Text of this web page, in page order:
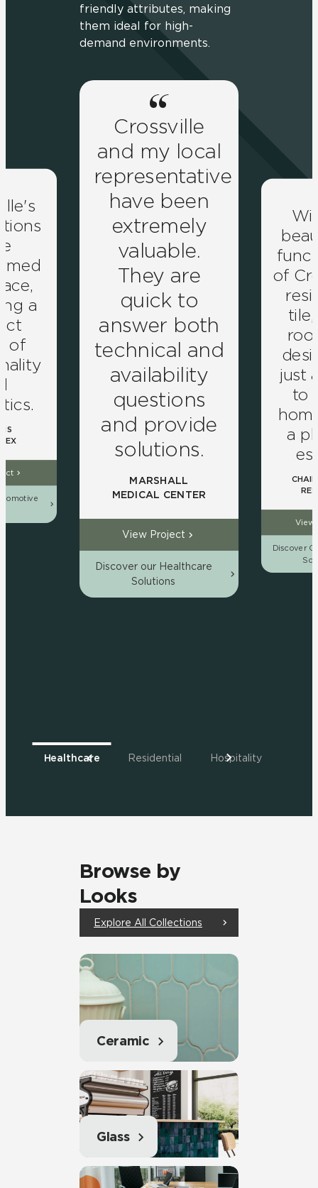
friendly attributes, making
them ideal for high-
demand environments.
a
of
Crossville
and my local
representative
have been
extremely
valuable.
They are
quick to
answer both
technical and
availability
questions
and provide
solutions.
MARSHALL
MEDICAL CENTER
View Project
Discover our Healthcare
Solutions
of
just
to
a
View
Discover
Healthcare Residential Hospitality
Browse by
Looks
Explore All Collections
Ceramic
Glass